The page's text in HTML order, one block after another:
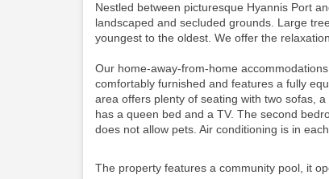
Nestled between picturesque Hyannis Port
landscaped and secluded grounds. Large
youngest to the oldest. We offer the
Our home-away-from-home
comfortably furnished and features a fully
area offers plenty of seating with two sofas,
has a queen bed and a TV. The second
does not allow pets. Air conditioning is in
The property features a community pool, it